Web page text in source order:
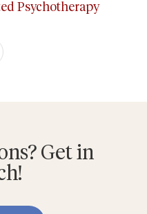
Psychotherapy
Get in